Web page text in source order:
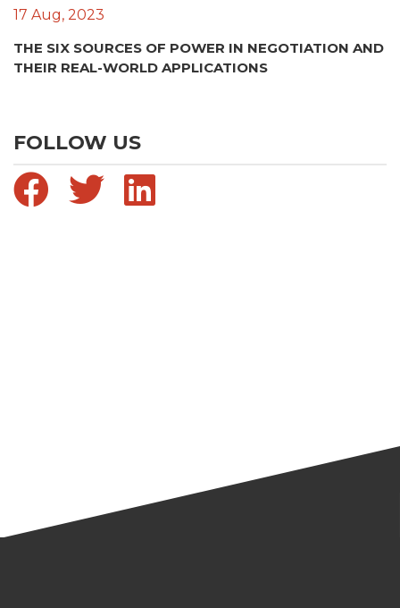
17 Aug, 2023
THE SIX SOURCES OF POWER IN NEGOTIATION AND
THEIR REAL-WORLD APPLICATIONS
FOLLOW US